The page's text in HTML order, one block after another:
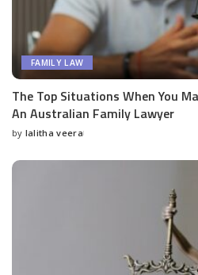
FAMILY LAW
The Top Situations When You
An Australian Family Lawyer
Posted
by lalitha veera